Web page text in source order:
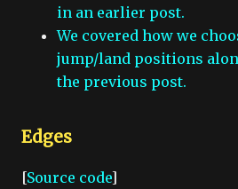
in an earlier post.
We covered how we
jump/land positions
the previous post.
Edges
[Source code]